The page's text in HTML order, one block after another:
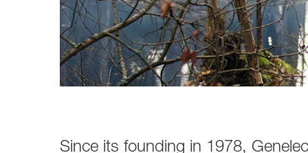
Since its founding in 1978,